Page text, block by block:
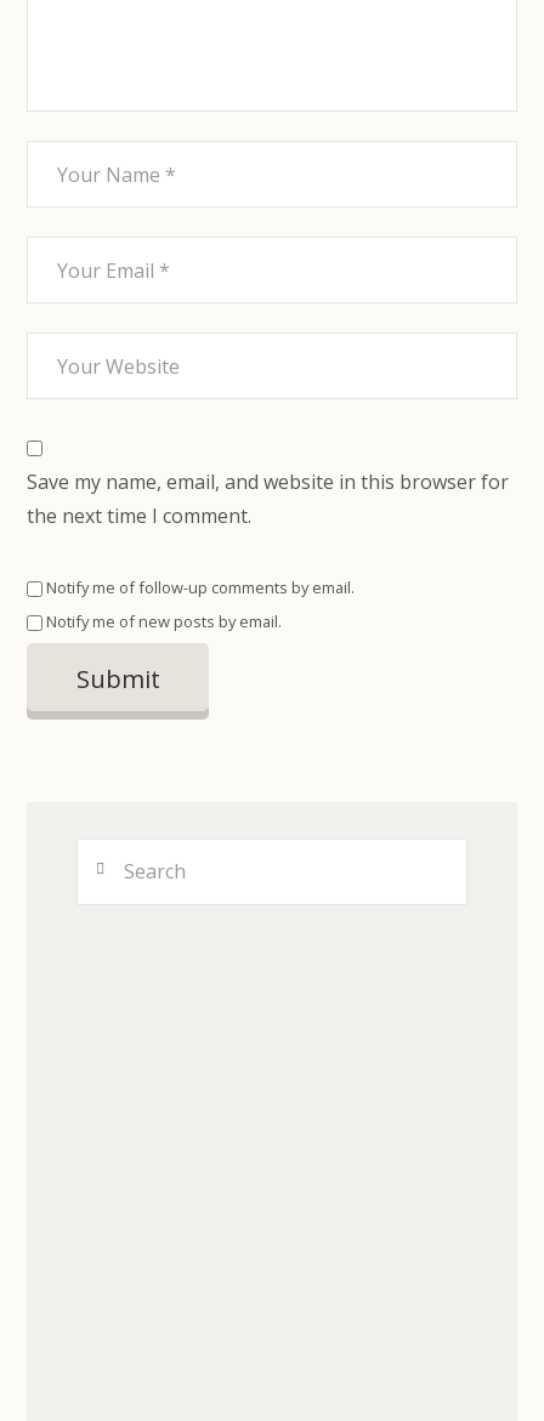
Save my name, email, and website in this browser for
the next time I comment.
Notify me of follow-up comments by email.
Notify me of new posts by email.